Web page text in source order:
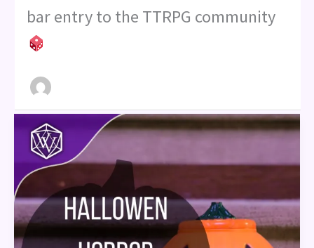
bar entry to the TTRPG community
Halloween
Horror
Comedies